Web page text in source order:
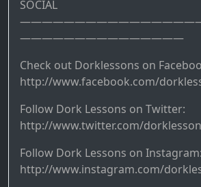
SOCIAL
———————————————
Check out Dorklessons on
http://www.facebook.com/
Follow Dork Lessons on Twitter:
http://www.twitter.com/
Follow Dork Lessons on Instagram:
http://www.instagram.com/